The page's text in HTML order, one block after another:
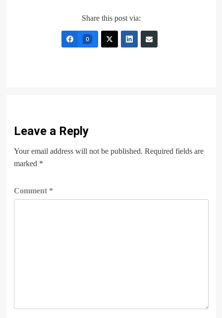
Share this post via:
0
Leave a Reply
Your email address will not be published. Required fields are
marked *
Comment *